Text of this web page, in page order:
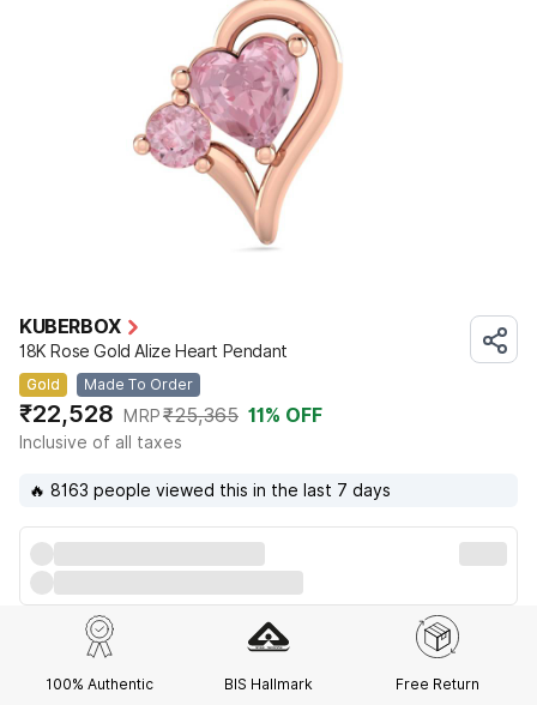
KUBERBOX
18K Rose Gold Alize Heart Pendant
Gold Made To Order
₹22,528 MRP₹25,365 11% OFF
Inclusive of all taxes
🔥 8163 people viewed this in the last 7 days
100% Authentic BIS Hallmark Free Return